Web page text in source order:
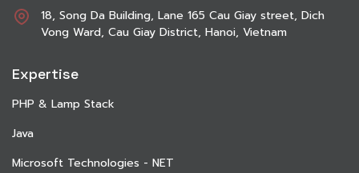
18, Song Da Building, Lane 165 Cau Giay street, Dich
Vong Ward, Cau Giay District, Hanoi, Vietnam
Expertise
PHP & Lamp Stack
Java
Microsoft Technologies - NET